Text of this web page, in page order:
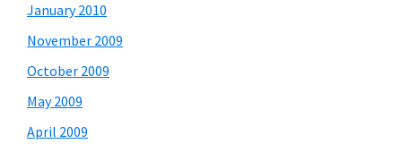
January 2010
November 2009
October 2009
May 2009
April 2009